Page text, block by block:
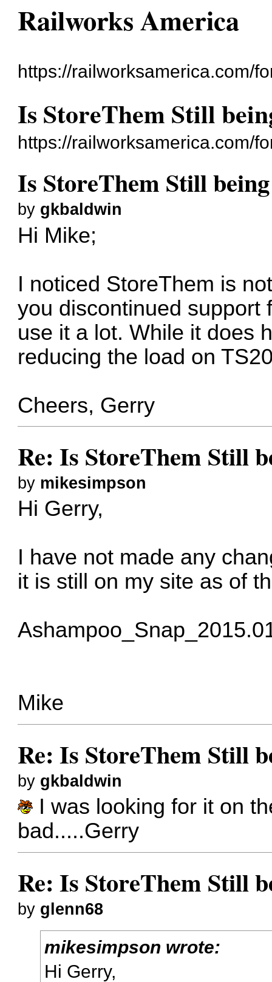
Railworks America
https://railworksamerica.com/
Is StoreThem Still
https://railworksamerica.com/
Is StoreThem Still
by gkbaldwin
Hi Mike;
I noticed StoreThem is
you discontinued support
use it a lot. While it does
reducing the load on
Cheers, Gerry
Re: Is StoreThem Still
by mikesimpson
Hi Gerry,
I have not made any
it is still on my site as of
Mike
Re: Is StoreThem Still
by gkbaldwin
I was looking for it on
bad.....Gerry
Re: Is StoreThem Still
by glenn68
mikesimpson wrote:
Hi Gerry,